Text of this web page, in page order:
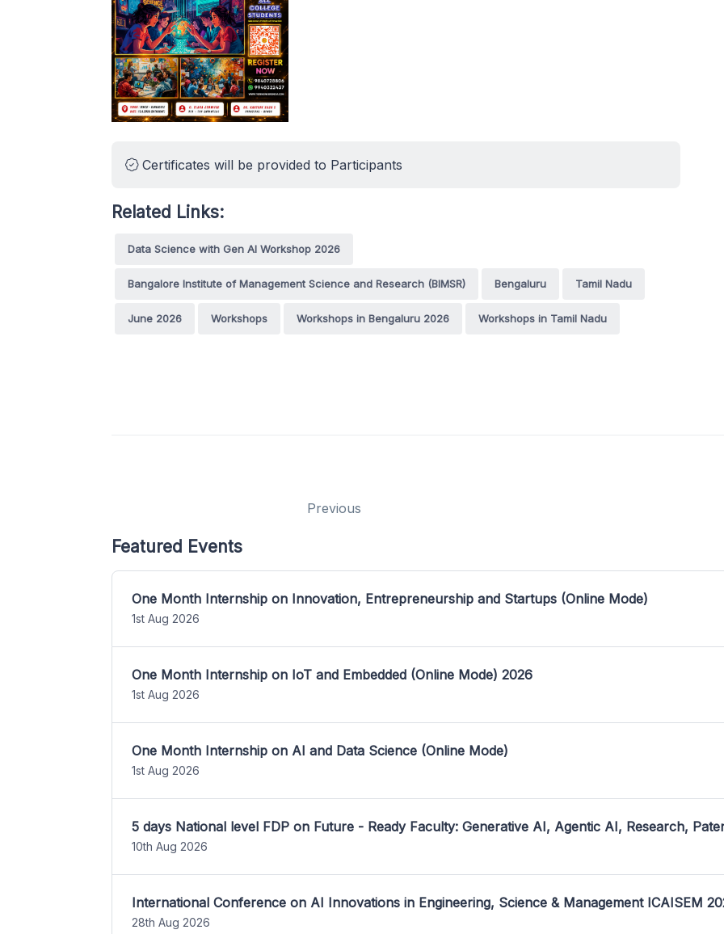
Certificates will be provided to Participants
Related Links:
Data Science with Gen AI Workshop 2026
Bangalore Institute of Management Science and Research (BIMSR) Bengaluru Tamil Nadu
June 2026 Workshops Workshops in Bengaluru 2026 Workshops in Tamil Nadu
Previous
Featured Events
One Month Internship on Innovation, Entrepreneurship and Startups (Online Mode)
1st Aug 2026
One Month Internship on IoT and Embedded (Online Mode) 2026
1st Aug 2026
One Month Internship on AI and Data Science (Online Mode)
1st Aug 2026
5 days National level FDP on Future - Ready Faculty: Generative AI, Agentic AI, Research,
10th Aug 2026
International Conference on AI Innovations in Engineering, Science & Management ICAISEM
28th Aug 2026